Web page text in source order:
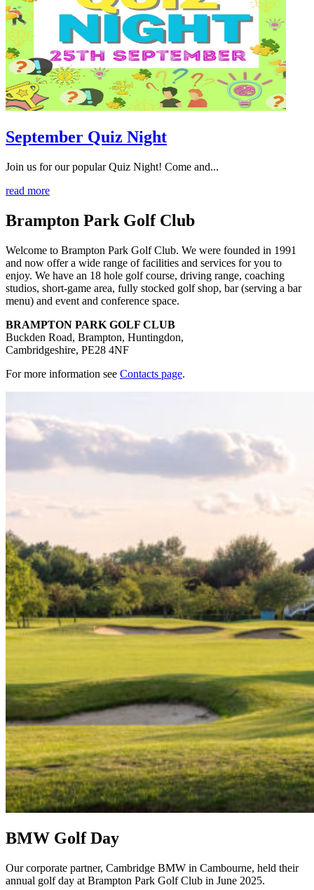
September Quiz Night
Join us for our popular Quiz Night! Come and...
read more
Brampton Park Golf Club
Welcome to Brampton Park Golf Club. We were founded in 1991
and now offer a wide range of facilities and services for you to
enjoy. We have an 18 hole golf course, driving range, coaching
studios, short-game area, fully stocked golf shop, bar (serving a bar
menu) and event and conference space.
BRAMPTON PARK GOLF CLUB
Buckden Road, Brampton, Huntingdon,
Cambridgeshire, PE28 4NF
For more information see Contacts page.
BMW Golf Day
Our corporate partner, Cambridge BMW in Cambourne, held their
annual golf day at Brampton Park Golf Club in June 2025.